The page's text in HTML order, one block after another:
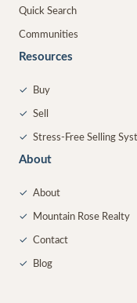
Quick Search
Communities
Resources
✓ Buy
✓ Sell
✓ Stress-Free Selling
About
✓ About
✓ Mountain Rose Realty
✓ Contact
✓ Blog